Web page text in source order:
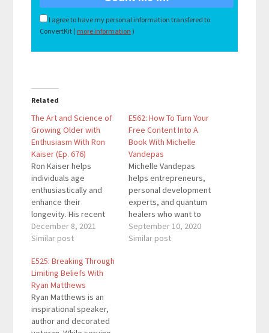
I agree to have my personal information transfered to
ConvertKit ( more information )
Related
The Art and Science of
Growing Older with
Enthusiasm With Ron
Kaiser (Ep. 676)
Ron Kaiser helps
individuals age
enthusiastically and
enhance their
longevity. His recent
book Rejuvenaging
became an Amazon
three awards. His TEDx
Talk, "Aging
Enthusiastically to
Make the World a
Better Place" has been
viewed over 175,000
December 8, 2021
Similar post
E562: How To Turn Your
Free Content Into A
Book With Michelle
Vandepas
Michelle Vandepas
helps entrepreneurs,
personal development
experts, and quantum
healers who want to
share what they’ve
learned with the world
September 10, 2020
Similar post
E525: Breaking Through
Limiting Beliefs With
Ryan Matthews
Ryan Matthews is an
inspirational speaker,
author and decorated